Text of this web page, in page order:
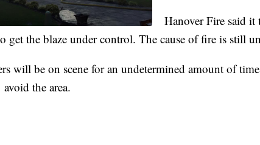
Hanover Fire said
get the blaze under control. The cause of fire is still
will be on scene for an undetermined amount of
the area.